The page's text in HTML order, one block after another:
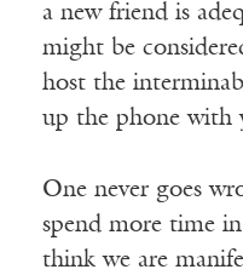
a new friend is
might be
host the
up the phone with
One never goes
spend more time
think we are